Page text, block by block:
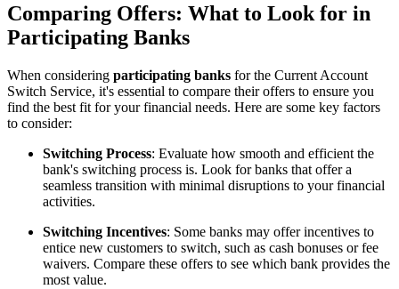
Comparing Offers: What to Look for in
Participating Banks
When considering participating banks for the Current Account
Switch Service, it's essential to compare their offers to ensure you
find the best fit for your financial needs. Here are some key factors
to consider:
Switching Process: Evaluate how smooth and efficient the
bank's switching process is. Look for banks that offer a
seamless transition with minimal disruptions to your financial
activities.
Switching Incentives: Some banks may offer incentives to
entice new customers to switch, such as cash bonuses or fee
waivers. Compare these offers to see which bank provides the
most value.